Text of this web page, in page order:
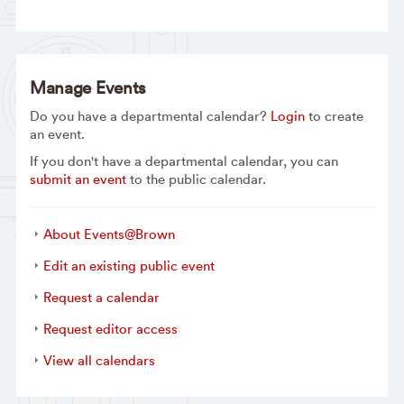
Manage Events
Do you have a departmental calendar? Loginto create
an event.
If you don't have a departmental calendar, you can
submit an eventto the public calendar.
About Events@Brown
Edit an existing public event
Request a calendar
Request editor access
View all calendars